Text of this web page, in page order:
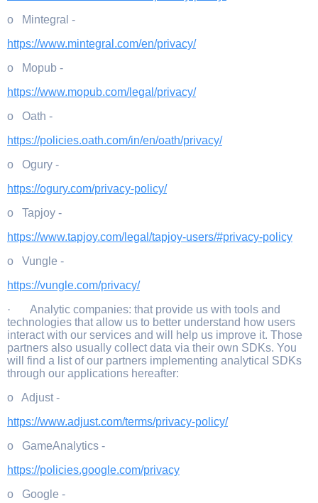
o Mintegral -
https://www.mintegral.com/en/privacy/
o Mopub -
https://www.mopub.com/legal/privacy/
o Oath -
https://policies.oath.com/in/en/oath/privacy/
o Ogury -
https://ogury.com/privacy-policy/
o Tapjoy -
https://www.tapjoy.com/legal/tapjoy-users/#privacy-policy
o Vungle -
https://vungle.com/privacy/
· Analytic companies: that provide us with tools and
technologies that allow us to better understand how users
interact with our services and will help us improve it. Those
partners also usually collect data via their own SDKs. You
will find a list of our partners implementing analytical SDKs
through our applications hereafter:
o Adjust -
https://www.adjust.com/terms/privacy-policy/
o GameAnalytics -
https://policies.google.com/privacy
o Google -